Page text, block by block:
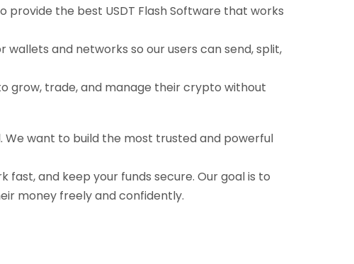
provide the best USDT Flash Software that works
and networks so our users can send, split,
grow, trade, and manage their crypto without
We want to build the most trusted and powerful
and keep your funds secure. Our goal is to
money freely and confidently.